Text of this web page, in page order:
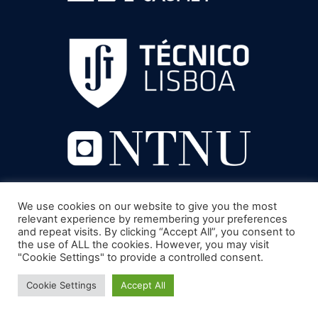
© 2022 UNIVERSITÉ DE TOULON - MENTIONS LÉGALES
We use cookies on our website to give you the most
relevant experience by remembering your preferences
and repeat visits. By clicking “Accept All”, you consent to
the use of ALL the cookies. However, you may visit
"Cookie Settings" to provide a controlled consent.
Cookie Settings Accept All